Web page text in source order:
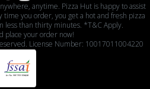
anytime. Pizza Hut is happy to assist
you order, you get a hot and fresh pizza
less than thirty minutes. *T&C Apply.
place your order now!
License Number: 10017011004220